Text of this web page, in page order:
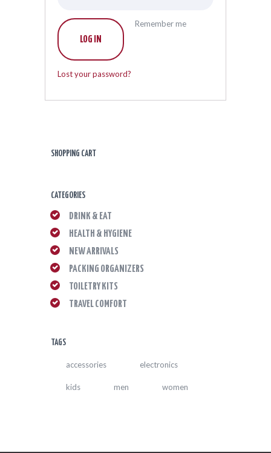
Remember me
LOG IN
Lost your password?
SHOPPING CART
CATEGORIES
DRINK & EAT
HEALTH & HYGIENE
NEW ARRIVALS
PACKING ORGANIZERS
TOILETRY KITS
TRAVEL COMFORT
TAGS
accessories electronics
kids men women